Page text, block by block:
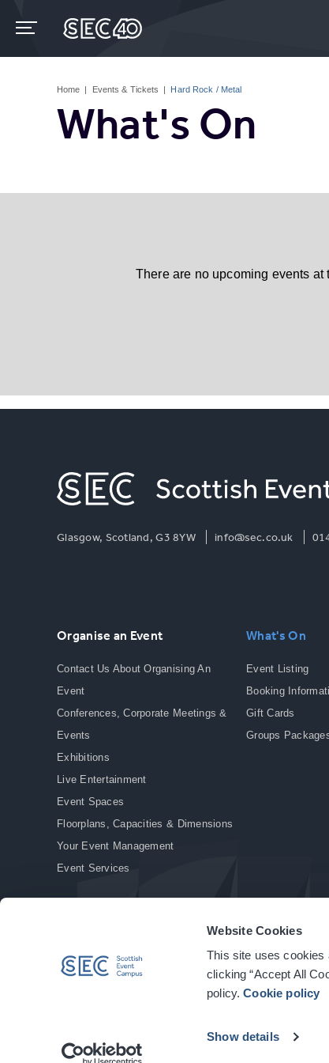
Website Cookies
This site uses cookies
clicking “Accept All
policy.Cookie policy
Show details
content
Home | Events & Tickets | Hard Rock / Metal
What's On
There are no upcoming events at
Glasgow, Scotland, G3 8YW info@sec.co.uk
Organise an Event
Contact Us About Organising An
Event
Conferences, Corporate Meetings &
Events
Exhibitions
Live Entertainment
Event Spaces
Floorplans, Capacities & Dimensions
Your Event Management
Event Services
What's On
Event Listing
Booking
Gift Cards
Groups
© Copyright 2026. All rights reserved. | Privacy Policy | Cookie